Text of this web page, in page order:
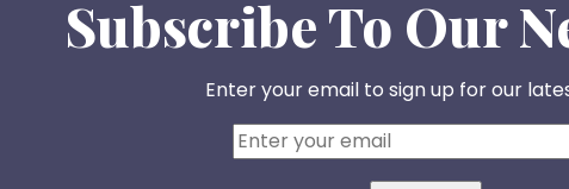
Subscribe To Our
Enter your email to sign up for our